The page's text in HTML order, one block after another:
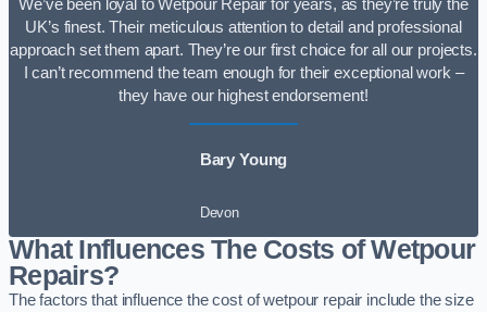
We’ve been loyal to Wetpour Repair for years, as they’re truly the
UK’s finest. Their meticulous attention to detail and professional
approach set them apart. They’re our first choice for all our projects.
I can’t recommend the team enough for their exceptional work –
they have our highest endorsement!
Bary Young
Devon
What Influences The Costs of Wetpour
Repairs?
The factors that influence the cost of wetpour repair include the size